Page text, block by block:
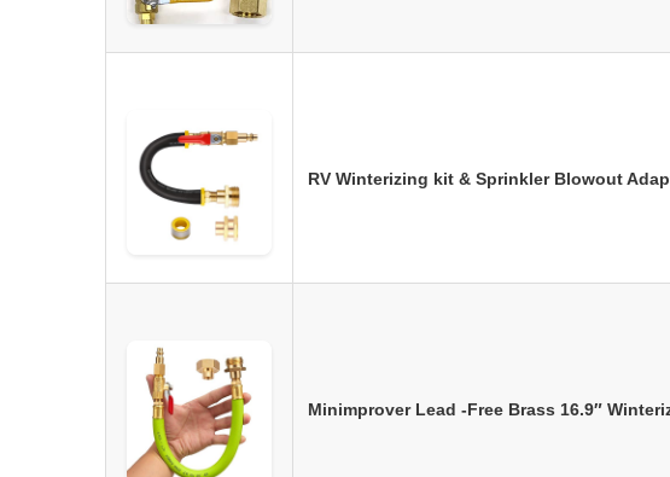
RV Winterizing kit & Sprinkler Blowout
Minimprover Lead -Free Brass 16.9″